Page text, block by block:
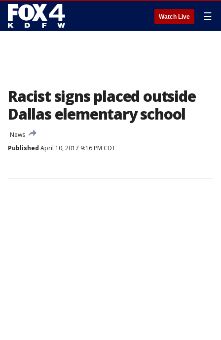
Watch Live ☰
Racist signs placed outside
Dallas elementary school
News
Published April 10, 2017 9:16 PM CDT